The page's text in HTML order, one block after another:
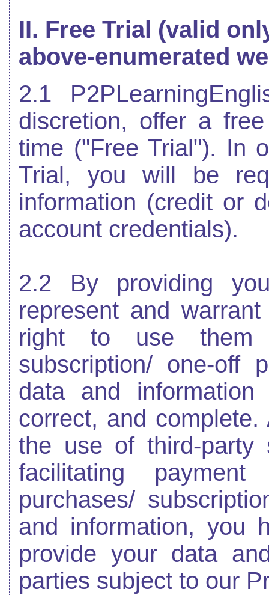
II. Free Trial (valid
above-enumerated
2.1
discretion, offer a
time ("Free Trial"). In
Trial, you will be
information (credit or
account credentials).
2.2 By providing
represent and
right to use them
subscription/ one-off
data and
correct, and
the use of third-party
facilitating
purchases/
and information, you
provide your data
parties subject to our